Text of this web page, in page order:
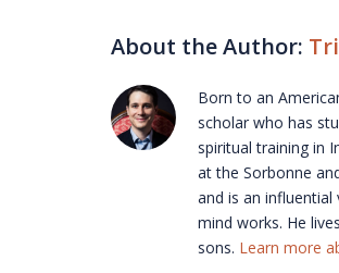
About the Author:
Born to an
scholar who has
spiritual training in
at the Sorbonne
and is an
mind works. He
sons. Learn more